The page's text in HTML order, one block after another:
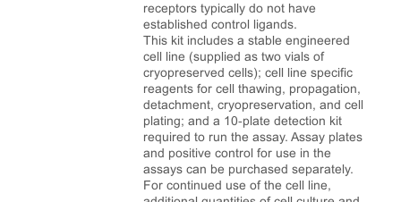
receptors typically do not have
established control ligands.
This kit includes a stable engineered
cell line (supplied as two vials of
cryopreserved cells); cell line specific
reagents for cell thawing, propagation,
detachment, cryopreservation, and cell
plating; and a 10‑plate detection kit
required to run the assay. Assay plates
and positive control for use in the
assays can be purchased separately.
For continued use of the cell line,